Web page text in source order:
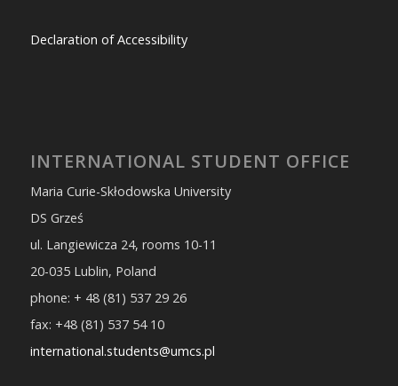
Declaration of Accessibility
INTERNATIONAL STUDENT OFFICE
Maria Curie-Skłodowska University
DS Grześ
ul. Langiewicza 24, rooms 10-11
20-035 Lublin, Poland
phone: + 48 (81) 537 29 26
fax: +48 (81) 537 54 10
international.students@umcs.pl